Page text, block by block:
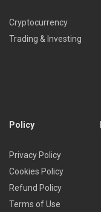
Cryptocurrency
Trading & Investing
Policy
Privacy Policy
Cookies Policy
Refund Policy
Terms of Use